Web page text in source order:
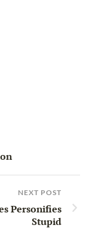
NEXT POST
Personifies
Stupid